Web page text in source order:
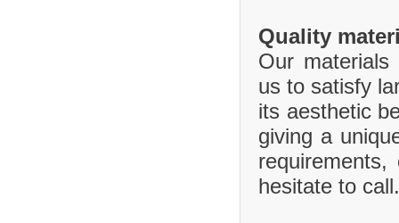
Quality
Our materials
us to satisfy
its aesthetic
giving a
hesitate to